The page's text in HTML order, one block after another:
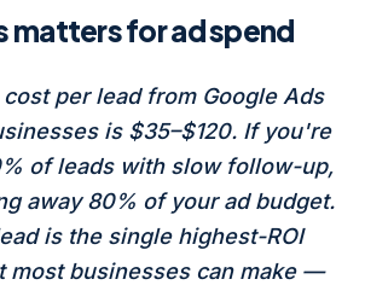
matters for ad spend
cost per lead from Google Ads
is $35–$120. If you're
of leads with slow follow-up,
away 80% of your ad budget.
is the single highest-ROI
most businesses can make —